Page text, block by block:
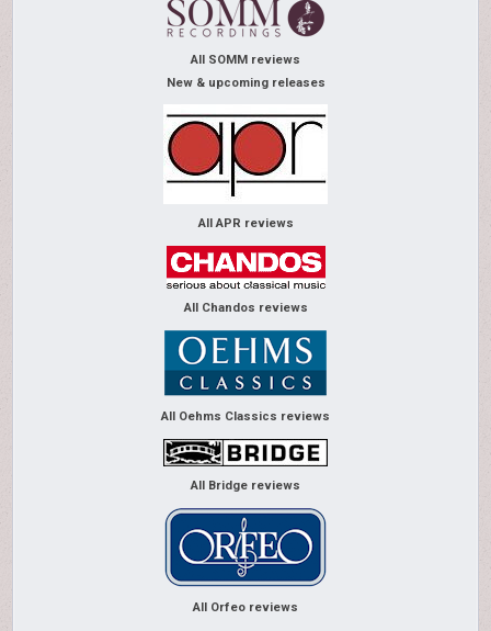
All SOMM reviews
New & upcoming releases
All APR reviews
All Chandos reviews
All Oehms Classics reviews
All Bridge reviews
All Orfeo reviews